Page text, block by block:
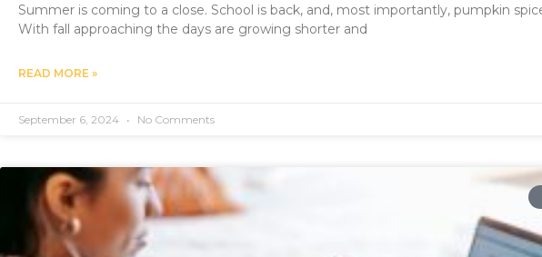
Summer is coming to a close. School is back, and, most importantly, pumpkin
With fall approaching the days are growing shorter and
READ MORE »
September 6, 2024 No Comments